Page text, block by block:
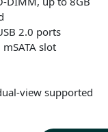
2.0 ports
slot
view supported